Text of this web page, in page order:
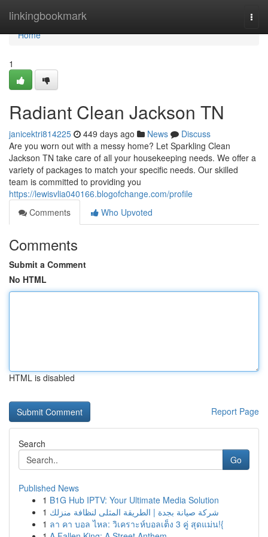
linkingbookmark
Home
Home
1
Radiant Clean Jackson TN
janicektri814225 449 days ago News
Discuss
Are you worn out with a messy home? Let Sparkling Clean
Jackson TN take care of all your housekeeping needs. We offer a
variety of packages to match your specific needs. Our skilled
team is committed to providing you
https://lewisvlia040166.blogofchange.com/profile
Comments
Who Upvoted
Comments
Submit a Comment
No HTML
HTML is disabled
Report Page
Search
Go
Published News
1 B1G Hub IPTV: Your Ultimate Media Solution
1 شركة صيانة بجدة | الطريقة المثلى لنظافة منزلك
1 ลา คา บอล ไหล: วิเคราะห์บอลเต็ง 3 คู่ สุดแม่น!{